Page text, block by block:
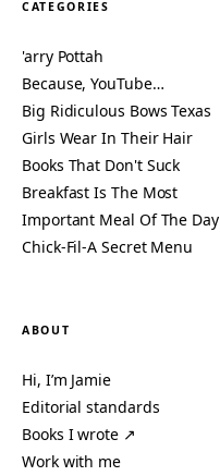
CATEGORIES
'arry Pottah
Because, YouTube…
Big Ridiculous Bows Texas
Girls Wear In Their Hair
Books That Don't Suck
Breakfast Is The Most
Important Meal Of The Day
Chick-Fil-A Secret Menu
ABOUT
Hi, I’m Jamie
Editorial standards
Books I wrote ↗
Work with me